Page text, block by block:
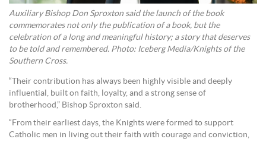
Auxiliary Bishop Don Sproxton said the launch of the book
commemorates not only the publication of a book, but the
celebration of a long and meaningful history; a story that deserves
to be told and remembered. Photo: Iceberg Media/Knights of the
Southern Cross.
“Their contribution has always been highly visible and deeply
influential, built on faith, loyalty, and a strong sense of
brotherhood,” Bishop Sproxton said.
“From their earliest days, the Knights were formed to support
Catholic men in living out their faith with courage and conviction,